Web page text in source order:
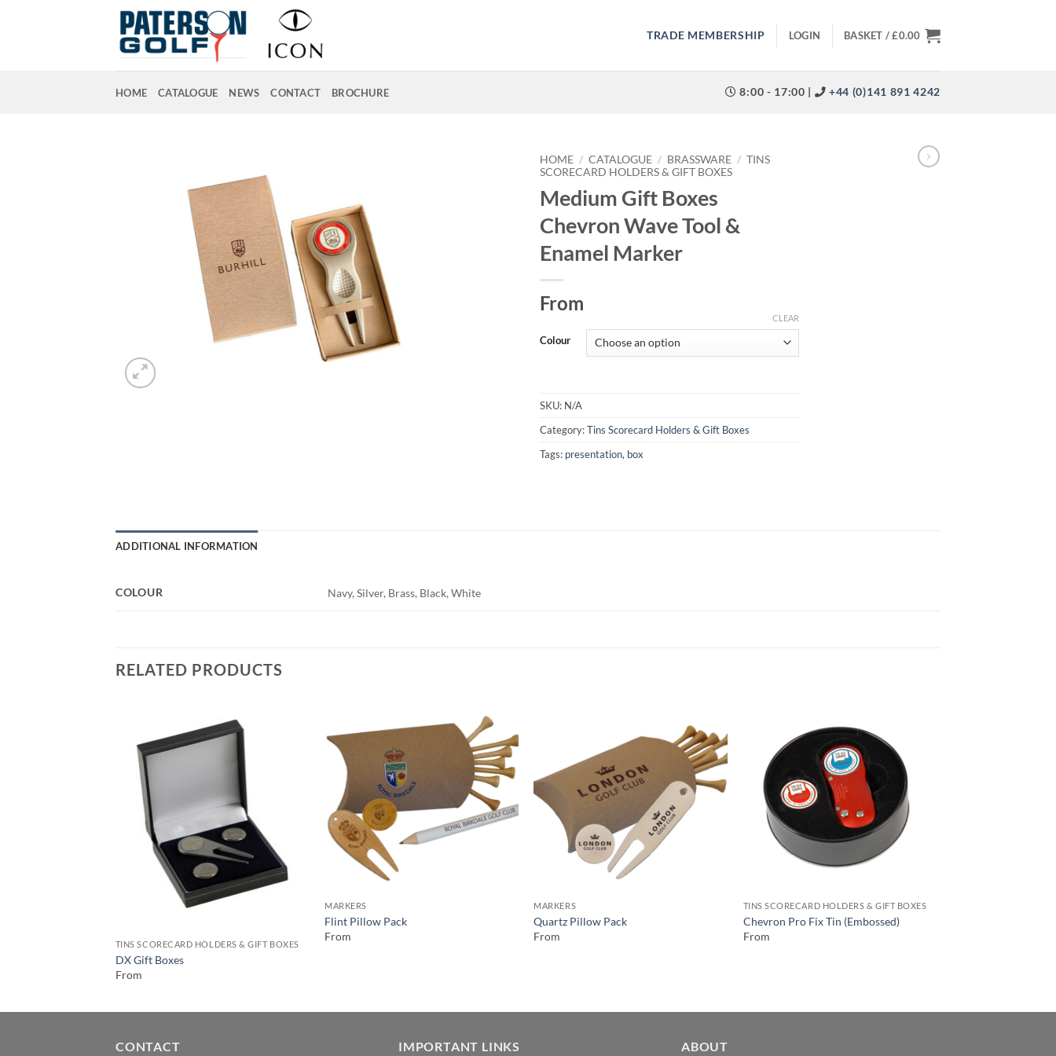
TRADE MEMBERSHIP LOGIN BASKET /£0.00
HOME CATALOGUE NEWS CONTACT BROCHURE 8:00 - 17:00 | +44 (0)141 891 4242
HOME / CATALOGUE / BRASSWARE / TINS
SCORECARD HOLDERS & GIFT BOXES
Medium Gift Boxes
Chevron Wave Tool &
Enamel Marker
From
Colour
CLEAR
SKU: N/A
Category:Tins Scorecard Holders & Gift Boxes
Tags: presentation, box
ADDITIONAL INFORMATION
COLOUR Navy, Silver, Brass, Black, White
RELATED PRODUCTS
TINS SCORECARD HOLDERS & GIFT BOXES
DX Gift Boxes
From
MARKERS
Flint Pillow Pack
From
MARKERS
Quartz Pillow Pack
From
TINS SCORECARD HOLDERS & GIFT BOXES
Chevron Pro Fix Tin (Embossed)
From
CONTACT IMPORTANT LINKS ABOUT